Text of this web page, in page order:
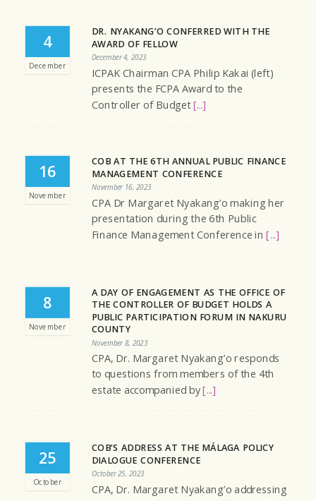
4
December
DR. NYAKANG’O CONFERRED WITH THE
AWARD OF FELLOW
December 4, 2023
ICPAK Chairman CPA Philip Kakai (left)
presents the FCPA Award to the
Controller of Budget[...]
16
November
COB AT THE 6TH ANNUAL PUBLIC FINANCE
MANAGEMENT CONFERENCE
November 16, 2023
CPA Dr Margaret Nyakang’o making her
presentation during the 6th Public
Finance Management Conference in[...]
8
November
A DAY OF ENGAGEMENT AS THE OFFICE OF
THE CONTROLLER OF BUDGET HOLDS A
PUBLIC PARTICIPATION FORUM IN NAKURU
COUNTY
November 8, 2023
CPA, Dr. Margaret Nyakang’o responds
to questions from members of the 4th
estate accompanied by[...]
25
October
COB’S ADDRESS AT THE MÁLAGA POLICY
DIALOGUE CONFERENCE
October 25, 2023
CPA, Dr. Margaret Nyakang’o addressing